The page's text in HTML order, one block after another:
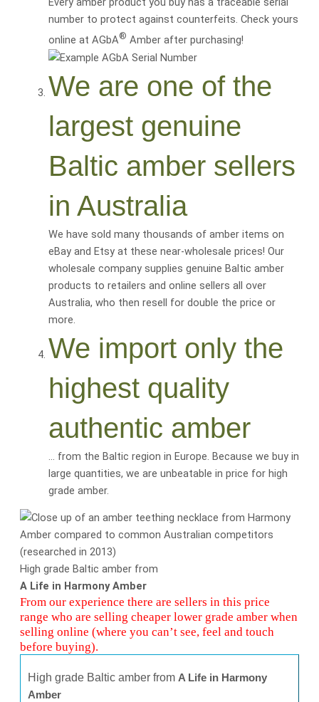
number to protect against counterfeits. Check yours
online at AGbA® Amber after purchasing!
We are one of the
largest genuine
Baltic amber sellers
in Australia
We have sold many thousands of amber items on
eBay and Etsy at these near-wholesale prices! Our
wholesale company supplies genuine Baltic amber
products to retailers and online sellers all over
Australia, who then resell for double the price or
more.
We import only the
highest quality
authentic amber
… from the Baltic region in Europe. Because we buy in
large quantities, we are unbeatable in price for high
grade amber.
High grade Baltic amber from
A Life in Harmony Amber
From our experience there are sellers in this price
range who are selling cheaper lower grade amber when
selling online (where you can’t see, feel and touch
before buying).
High grade Baltic amber from A Life in Harmony
Amber